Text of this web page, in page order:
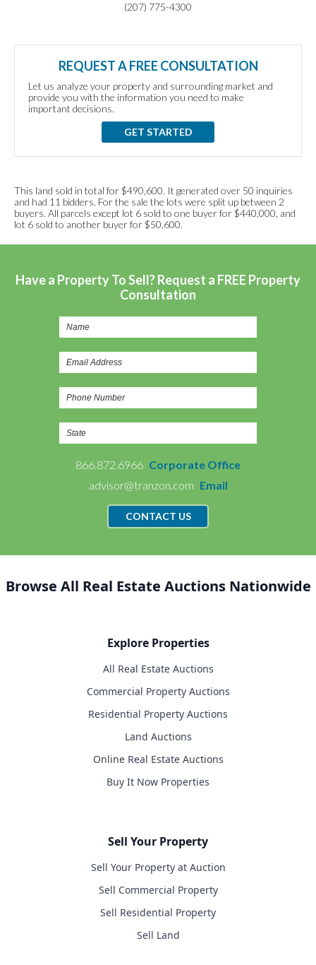
(207) 775-4300
REQUEST A FREE CONSULTATION
Let us analyze your property and surrounding market and
provide you with the information you need to make
important decisions.
GET STARTED
This land sold in total for $490,600. It generated over 50 inquiries
and had 11 bidders. For the sale the lots were split up between 2
buyers. All parcels except lot 6 sold to one buyer for $440,000, and
lot 6 sold to another buyer for $50,600.
Have a Property To Sell? Request a FREE Property
Consultation
866.872.6966 Corporate Office
advisor@tranzon.com Email
CONTACT US
Browse All Real Estate Auctions Nationwide
Explore Properties
All Real Estate Auctions
Commercial Property Auctions
Residential Property Auctions
Land Auctions
Online Real Estate Auctions
Buy It Now Properties
Sell Your Property
Sell Your Property at Auction
Sell Commercial Property
Sell Residential Property
Sell Land